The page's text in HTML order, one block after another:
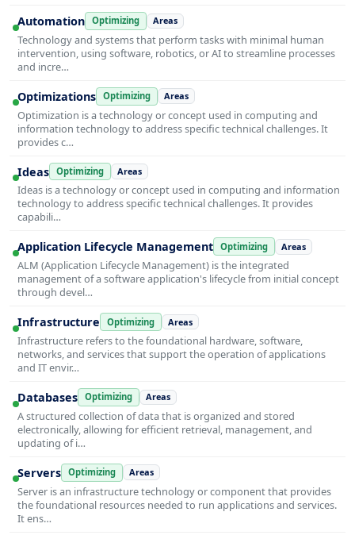
Automation Optimizing Areas
Technology and systems that perform tasks with minimal human
intervention, using software, robotics, or AI to streamline processes
and incre…
Optimizations Optimizing Areas
Optimization is a technology or concept used in computing and
information technology to address specific technical challenges. It
provides c…
Ideas Optimizing Areas
Ideas is a technology or concept used in computing and information
technology to address specific technical challenges. It provides
capabili…
Application Lifecycle Management Optimizing Areas
ALM (Application Lifecycle Management) is the integrated
management of a software application's lifecycle from initial concept
through devel…
Infrastructure Optimizing Areas
Infrastructure refers to the foundational hardware, software,
networks, and services that support the operation of applications
and IT envir…
Databases Optimizing Areas
A structured collection of data that is organized and stored
electronically, allowing for efficient retrieval, management, and
updating of i…
Servers Optimizing Areas
Server is an infrastructure technology or component that provides
the foundational resources needed to run applications and services.
It ens…